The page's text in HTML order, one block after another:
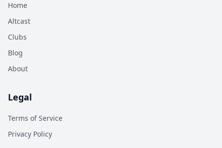
Home
Altcast
Clubs
Blog
About
Legal
Terms of Service
Privacy Policy